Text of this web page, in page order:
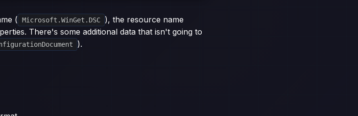
( Microsoft.WinGet.DSC
), the resource name
There's some additional data that isn't going to
).